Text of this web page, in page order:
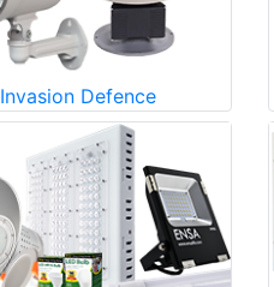
Invasion Defence